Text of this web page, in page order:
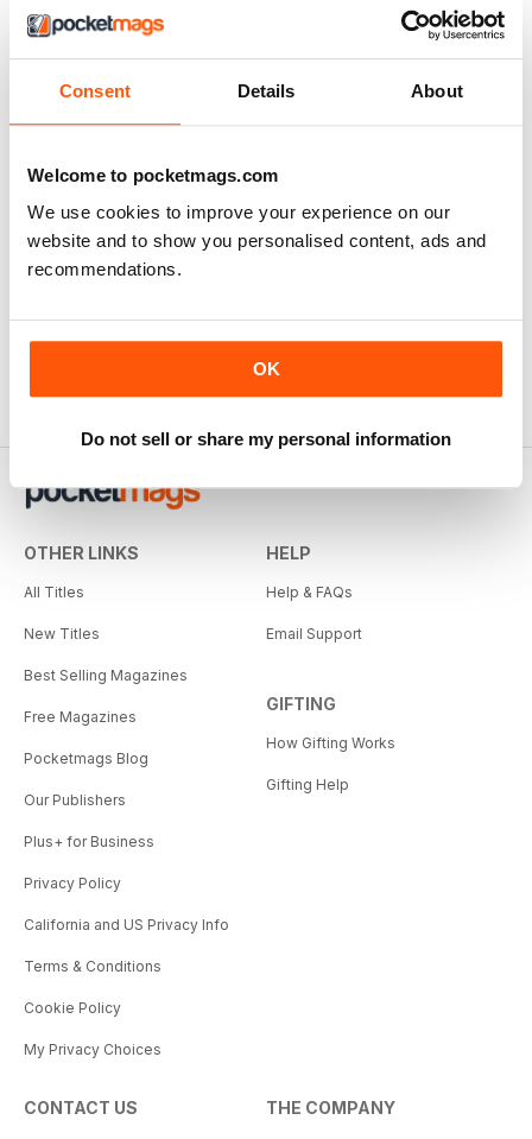
Consent Details About
Welcome to pocketmags.com
We use cookies to improve your experience on our
website and to show you personalised content, ads and
recommendations.
OK
Do not sell or share my personal information
OTHER LINKS
All Titles
New Titles
Best Selling Magazines
Free Magazines
Pocketmags Blog
Our Publishers
Plus+ for Business
Privacy Policy
California and US Privacy Info
Terms & Conditions
Cookie Policy
My Privacy Choices
HELP
Help & FAQs
Email Support
GIFTING
How Gifting Works
Gifting Help
CONTACT US THE COMPANY